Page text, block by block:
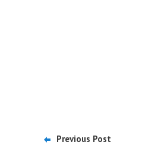
Previous Post